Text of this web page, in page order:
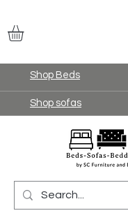
Shop Beds
Shop sofas